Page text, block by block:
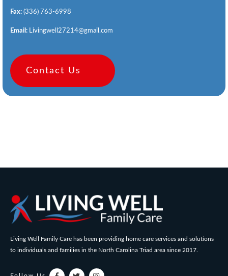
Fax: (336) 763-6998
Email: Livingwell27214@gmail.com
Contact Us
Living Well Family Care has been providing home care services and solutions
to individuals and families in the North Carolina Triad area since 2017.